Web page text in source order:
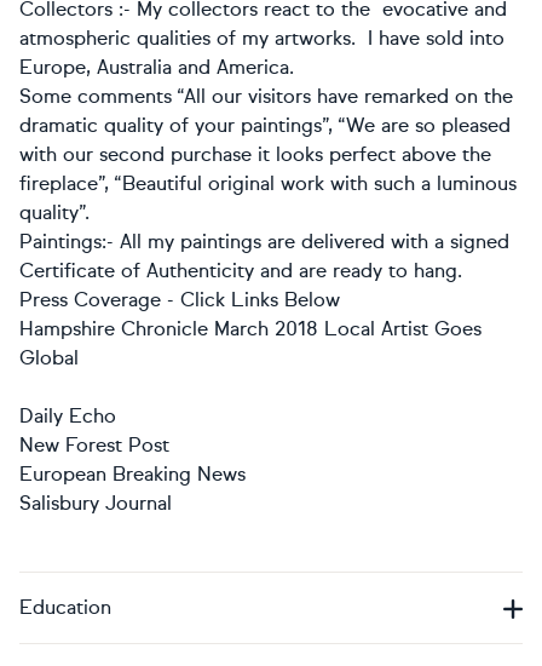
Collectors :- My collectors react to the evocative and
atmospheric qualities of my artworks. I have sold into
Europe, Australia and America.
Some comments “All our visitors have remarked on the
dramatic quality of your paintings”, “We are so pleased
with our second purchase it looks perfect above the
fireplace”, “Beautiful original work with such a luminous
quality”.
Paintings:- All my paintings are delivered with a signed
Certificate of Authenticity and are ready to hang.
Press Coverage - Click Links Below
Hampshire Chronicle March 2018 Local Artist Goes
Global
Daily Echo
New Forest Post
European Breaking News
Salisbury Journal
Education